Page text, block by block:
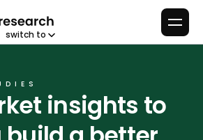
switch to
insights to